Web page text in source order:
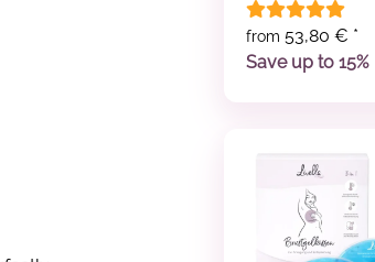
Blanket
from 53,80 € *
Save up to 15%